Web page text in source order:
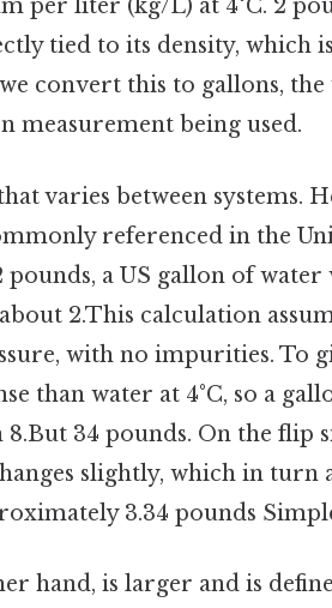
per liter (kg/L) at 4°C. 2
tied to its density, which
convert this to gallons, the
measurement being used.
varies between systems.
referenced in the
pounds, a US gallon of
2.This calculation
with no impurities. To
than water at 4°C, so a
34 pounds. On the flip
slightly, which in turn
3.34 pounds
hand, is larger and is